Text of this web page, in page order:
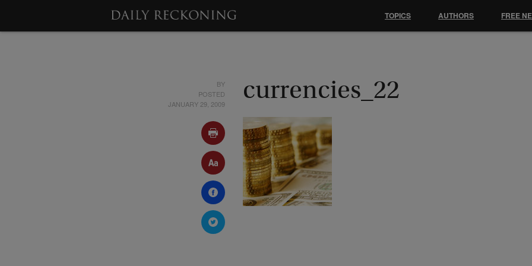
BY
POSTED
JANUARY 29, 2009
currencies_22
TOPICS AUTHORS FREE